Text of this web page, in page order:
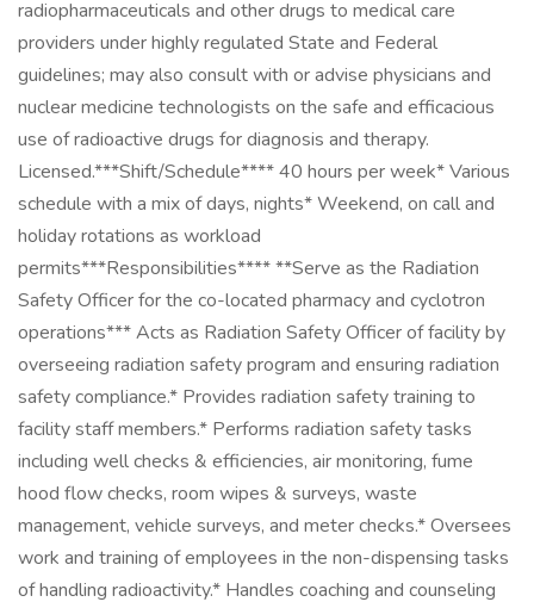
radiopharmaceuticals and other drugs to medical care
providers under highly regulated State and Federal
guidelines; may also consult with or advise physicians and
nuclear medicine technologists on the safe and efficacious
use of radioactive drugs for diagnosis and therapy.
Licensed.***Shift/Schedule**** 40 hours per week* Various
schedule with a mix of days, nights* Weekend, on call and
holiday rotations as workload
permits***Responsibilities**** **Serve as the Radiation
Safety Officer for the co-located pharmacy and cyclotron
operations*** Acts as Radiation Safety Officer of facility by
overseeing radiation safety program and ensuring radiation
safety compliance.* Provides radiation safety training to
facility staff members.* Performs radiation safety tasks
including well checks & efficiencies, air monitoring, fume
hood flow checks, room wipes & surveys, waste
management, vehicle surveys, and meter checks.* Oversees
work and training of employees in the non-dispensing tasks
of handling radioactivity.* Handles coaching and counseling